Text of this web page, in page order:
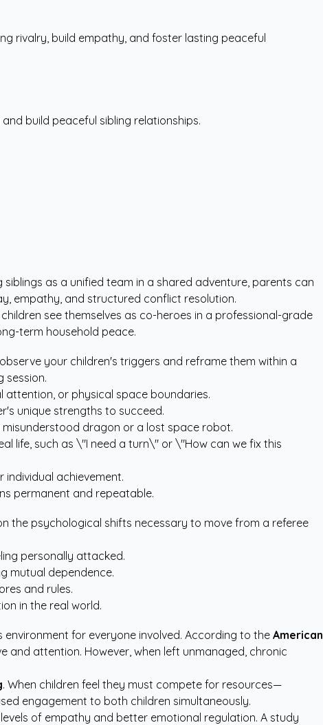
rivalry, build empathy, and foster lasting peaceful
build peaceful sibling relationships.
as a unified team in a shared adventure, parents can
empathy, and structured conflict resolution.
see themselves as co-heroes in a professional-grade
term household peace.
your children's triggers and reframe them within a
session.
attention, or physical space boundaries.
unique strengths to succeed.
dragon or a lost space robot.
life, such as \"I need a turn\" or \"How can we fix this
achievement.
permanent and repeatable.
the psychological shifts necessary to move from a referee
personally attacked.
mutual dependence.
and rules.
in the real world.
for everyone involved. According to the American
and attention. However, when left unmanaged, chronic
. When children feel they must compete for resources—
engagement to both children simultaneously.
of empathy and better emotional regulation. A study